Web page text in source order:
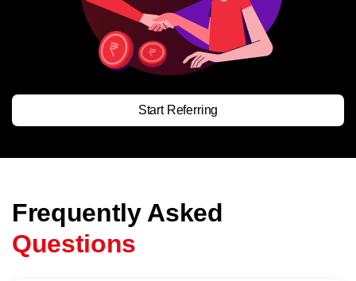
Start Referring
Frequently Asked
Questions